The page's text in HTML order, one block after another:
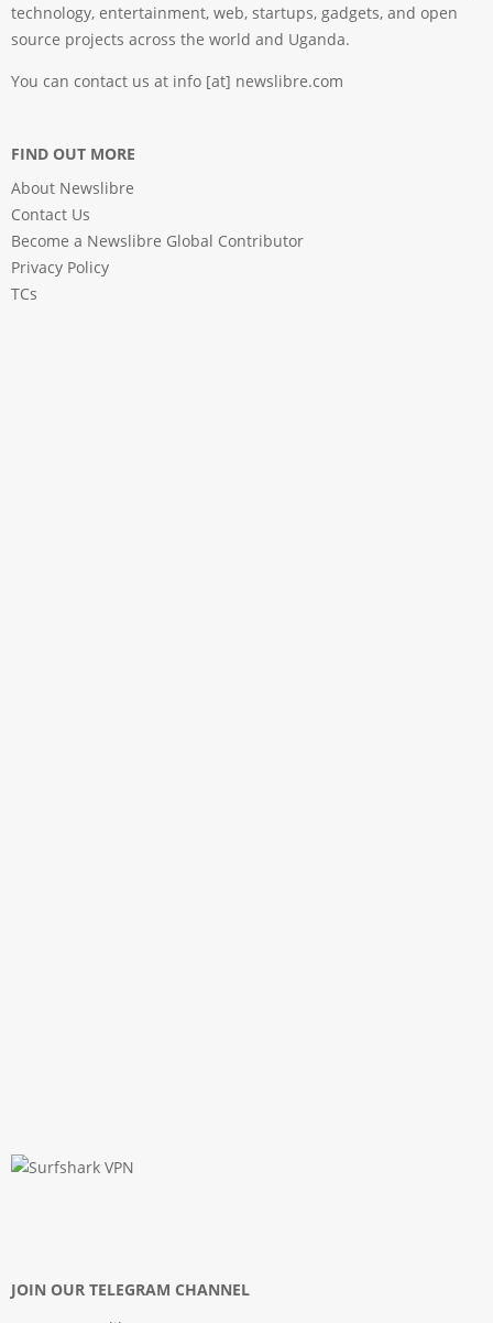
technology, entertainment, web, startups, gadgets, and open
source projects across the world and Uganda.
You can contact us at info [at] newslibre.com
FIND OUT MORE
About Newslibre
Contact Us
Become a Newslibre Global Contributor
Privacy Policy
TCs
JOIN OUR TELEGRAM CHANNEL